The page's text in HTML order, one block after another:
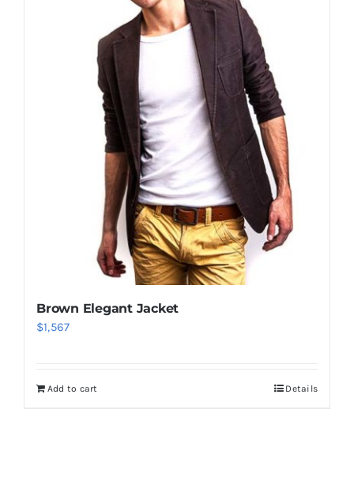
Brown Elegant Jacket
$1,567
Add to cart Details